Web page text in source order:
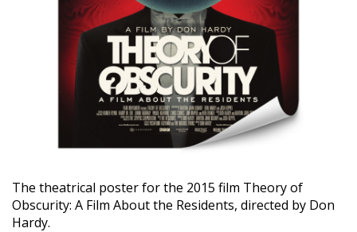
The theatrical poster for the 2015 film Theory of
Obscurity: A Film About the Residents, directed by Don
Hardy.